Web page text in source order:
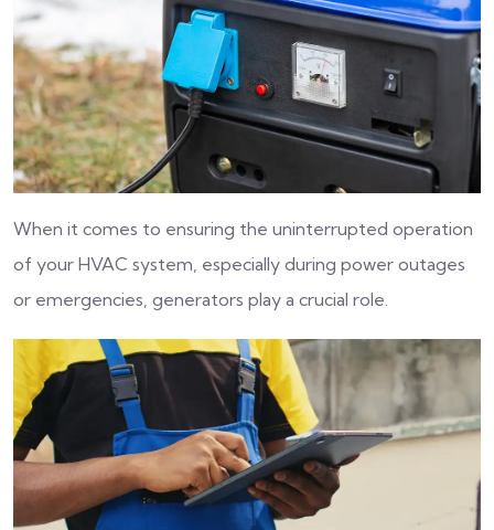
When it comes to ensuring the uninterrupted operation
of your HVAC system, especially during power outages
or emergencies, generators play a crucial role.